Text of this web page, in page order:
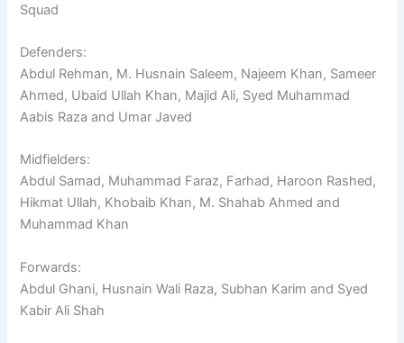
Squad
Defenders:
Abdul Rehman, M. Husnain Saleem, Najeem Khan, Sameer
Ahmed, Ubaid Ullah Khan, Majid Ali, Syed Muhammad
Aabis Raza and Umar Javed
Midfielders:
Abdul Samad, Muhammad Faraz, Farhad, Haroon Rashed,
Hikmat Ullah, Khobaib Khan, M. Shahab Ahmed and
Muhammad Khan
Forwards:
Abdul Ghani, Husnain Wali Raza, Subhan Karim and Syed
Kabir Ali Shah